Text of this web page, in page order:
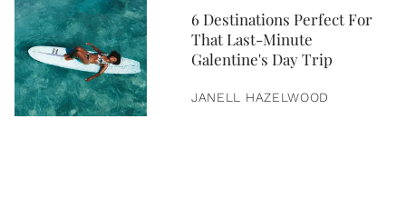
6 Destinations Perfect For
That Last-Minute
Galentine's Day Trip
JANELL HAZELWOOD